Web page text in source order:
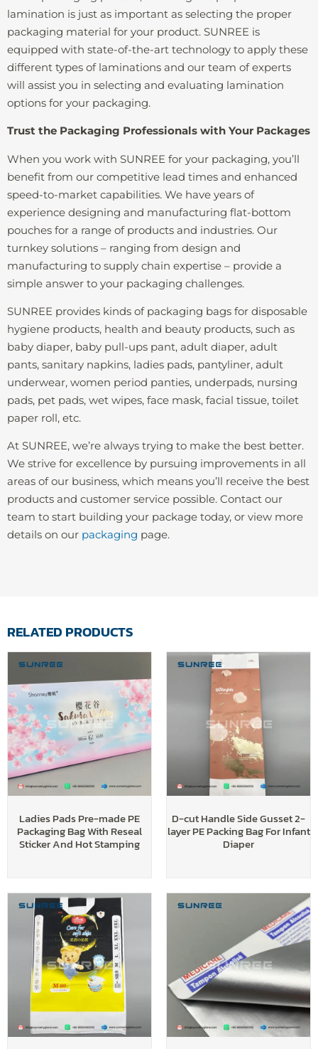
lamination is just as important as selecting the proper
packaging material for your product. SUNREE is
equipped with state-of-the-art technology to apply these
different types of laminations and our team of experts
will assist you in selecting and evaluating lamination
options for your packaging.
Trust the Packaging Professionals with Your Packages
When you work with SUNREE for your packaging, you’ll
benefit from our competitive lead times and enhanced
speed-to-market capabilities. We have years of
experience designing and manufacturing flat-bottom
pouches for a range of products and industries. Our
turnkey solutions – ranging from design and
manufacturing to supply chain expertise – provide a
simple answer to your packaging challenges.
SUNREE provides kinds of packaging bags for disposable
hygiene products, health and beauty products, such as
baby diaper, baby pull-ups pant, adult diaper, adult
pants, sanitary napkins, ladies pads, pantyliner, adult
underwear, women period panties, underpads, nursing
pads, pet pads, wet wipes, face mask, facial tissue, toilet
paper roll, etc.
At SUNREE, we’re always trying to make the best better.
We strive for excellence by pursuing improvements in all
areas of our business, which means you’ll receive the best
products and customer service possible. Contact our
team to start building your package today, or view more
details on our packaging page.
RELATED PRODUCTS
Ladies Pads Pre-made PE
Packaging Bag With Reseal
Sticker And Hot Stamping
D-cut Handle Side Gusset 2-
layer PE Packing Bag For Infant
Diaper